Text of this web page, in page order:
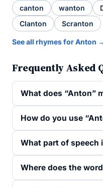
canton wanton
Clanton
Scranton
See all rhymes for Anton →
Frequently Asked
What does “Anton”
How do you use
What part of speech
Where does the